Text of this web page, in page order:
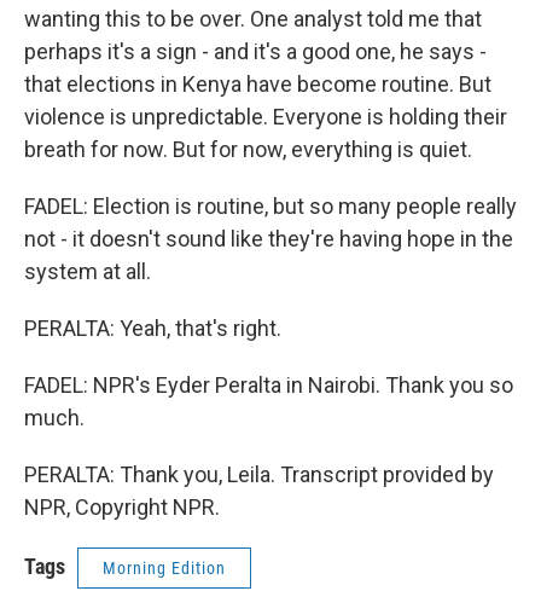
wanting this to be over. One analyst told me that
perhaps it's a sign - and it's a good one, he says -
that elections in Kenya have become routine. But
violence is unpredictable. Everyone is holding their
breath for now. But for now, everything is quiet.
FADEL: Election is routine, but so many people really
not - it doesn't sound like they're having hope in the
system at all.
PERALTA: Yeah, that's right.
FADEL: NPR's Eyder Peralta in Nairobi. Thank you so
much.
PERALTA: Thank you, Leila. Transcript provided by
NPR, Copyright NPR.
Tags Morning Edition